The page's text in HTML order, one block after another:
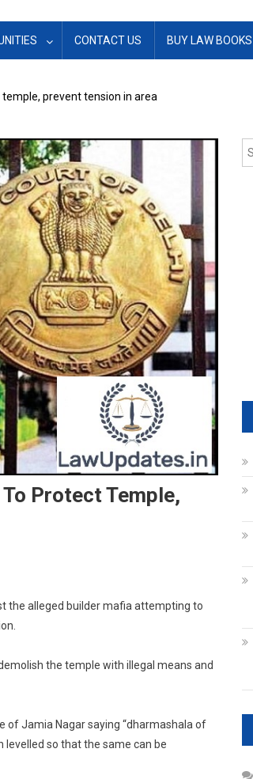
CONTACT US BUY LAW BOOKS
prevent tension in area
Protect Temple,
the alleged builder mafia attempting to
the temple with illegal means and
of Jamia Nagar saying “dharmashala of
levelled so that the same can be